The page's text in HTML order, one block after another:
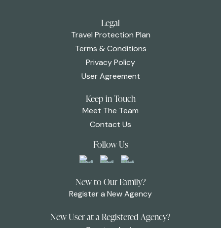
Legal
Travel Protection Plan
Terms & Conditions
Privacy Policy
User Agreement
Keep in Touch
Meet The Team
Contact Us
Follow Us
New to Our Family?
Register a New Agency
New User at a Registered Agency?